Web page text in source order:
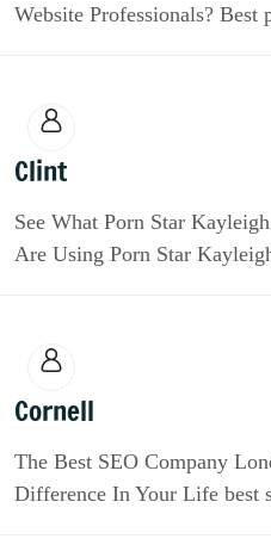
Website Professionals? Best
Clint
See What Porn Star
Are Using Porn Star
Cornell
The Best SEO Company
Difference In Your Life best